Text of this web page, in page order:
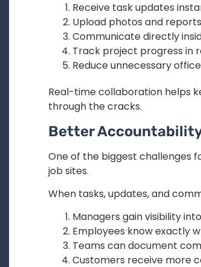
Receive task updates
Upload photos and
Communicate directly
Track project progress in
Reduce unnecessary
Real-time collaboration helps
through the cracks.
Better Accountability
One of the biggest challenges
job sites.
When tasks, updates, and
Managers gain visibility
Employees know exactly
Teams can document
Customers receive more